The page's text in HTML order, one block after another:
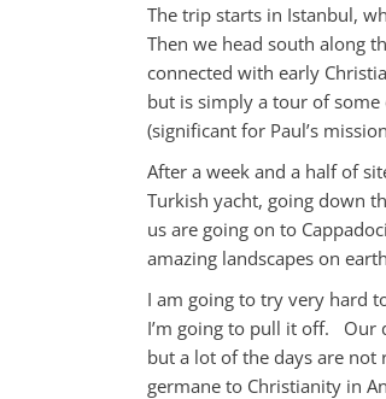
The trip starts in Istanbul,
Then we head south along
connected with early
but is simply a tour of
(significant for Paul’s
After a week and a half of
Turkish yacht, going down
us are going on to
amazing landscapes on
I am going to try very hard
I’m going to pull it off. Our
but a lot of the days are not
germane to Christianity in